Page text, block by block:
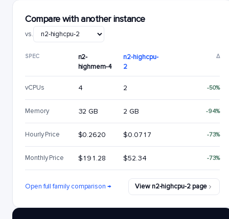
Compare with another instance
vs.
SPEC
n2-
highmem-4
n2-highcpu-
2
Δ
vCPUs 4 2 -50%
Memory 32 GB 2 GB -94%
Hourly Price $0.2620 $0.0717 -73%
Monthly Price $191.28 $52.34 -73%
Open full family comparison → View n2-highcpu-2 page